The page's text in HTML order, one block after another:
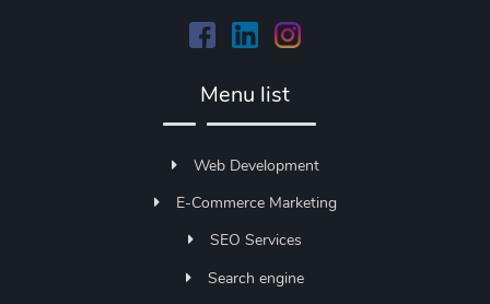
Menu list
Web Development
E-Commerce Marketing
SEO Services
Search engine